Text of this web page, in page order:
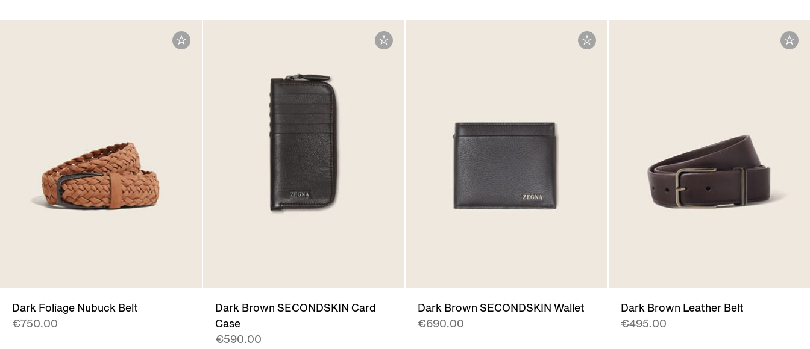
Dark Foliage Nubuck Belt
€750.00
Dark Brown SECONDSKIN Card
Case
€590.00
Dark Brown SECONDSKIN Wallet
€690.00
Dark Brown Leather Belt
€495.00